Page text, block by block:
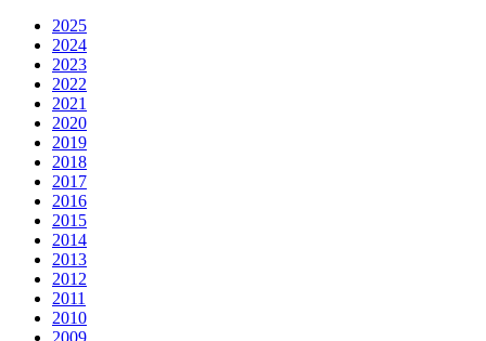
2025
2024
2023
2022
2021
2020
2019
2018
2017
2016
2015
2014
2013
2012
2011
2010
2009